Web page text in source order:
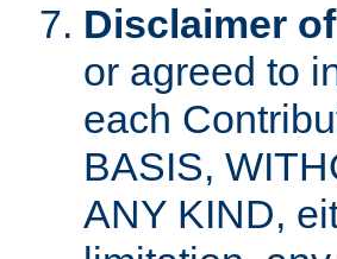
Disclaimer
or agreed to
each
BASIS,
ANY KIND,